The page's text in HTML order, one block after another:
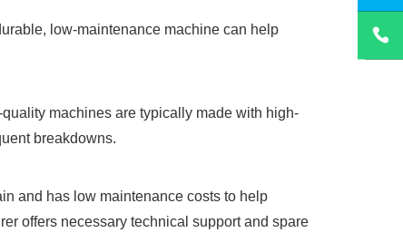
low-maintenance machine can help
machines are typically made with high-
breakdowns.
and has low maintenance costs to help
offers necessary technical support and spare